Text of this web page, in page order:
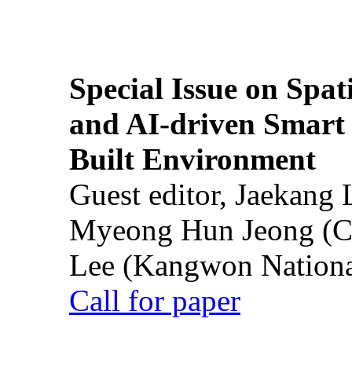
Special Issue on
and AI-driven Smart
Built Environment
Guest editor,
Myeong Hun Jeong
Lee (Kangwon
Call for paper